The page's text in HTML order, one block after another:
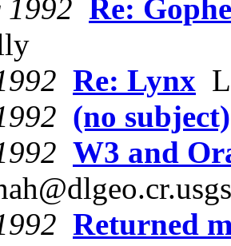
1992 Re:
Re: Lynx
(no subject)
W3 and
Returned